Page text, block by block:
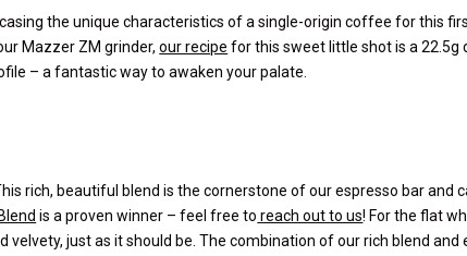
the unique characteristics of a single-origin coffee for this
Mazzer ZM grinder,our recipe for this sweet little shot is a 22.5g
– a fantastic way to awaken your palate.
rich, beautiful blend is the cornerstone of our espresso bar and
is a proven winner – feel free to reach out to us! For the flat
velvety, just as it should be. The combination of our rich blend